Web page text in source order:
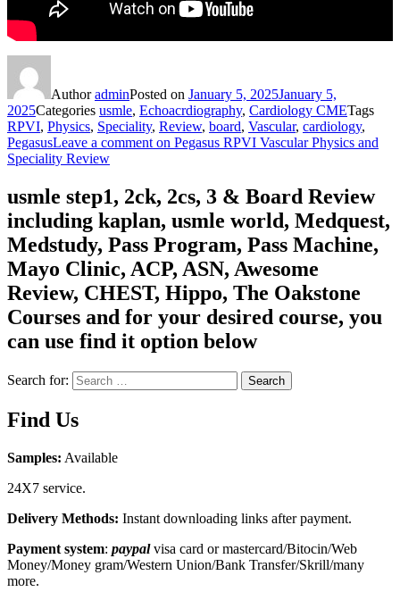
AuthoradminPosted on January 5, 2025January 5,
2025Categories usmle, Echoacrdiography, Cardiology CMETags
RPVI, Physics, Speciality, Review, board, Vascular, cardiology,
PegasusLeave a comment on Pegasus RPVI Vascular Physics and
Speciality Review
usmle step1, 2ck, 2cs, 3 & Board Review
including kaplan, usmle world, Medquest,
Medstudy, Pass Program, Pass Machine,
Mayo Clinic, ACP, ASN, Awesome
Review, CHEST, Hippo, The Oakstone
Courses and for your desired course, you
can use find it option below
Search for: Search
Find Us
Samples: Available
24X7 service.
Delivery Methods: Instant downloading links after payment.
Payment system: paypalvisa card or mastercard/Bitocin/Web
Money/Money gram/Western Union/Bank Transfer/Skrill/many
more.